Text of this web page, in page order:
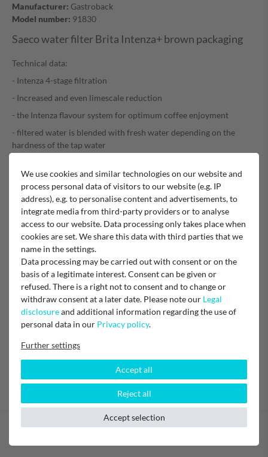
Manufacturer: Gastroback
Model number: 91830
Saeco water filter Brita Intenza+ brown packaging
Technical data:
- Intenza 4-stage filtration
- Increased and even limescale reduction
- the Intenza flavour system for optimum coffee enjoyment
- filtered water is blended with fresh water depending on the
hardness of the tap water
- Dimensions 6.1 x 7.1 x 14.0 cm (W x H x D)
- Weight 100 g
- Replaces Art. No. CA6702/10 and CA6702/00
Gastroback GmbH
Gewerbestraße 20, 21279 Hollenstedt, Germany
info@gastroback.de
Manufacturer
Gastroback
We use cookies and similar technologies on our website and
process personal data of visitors to our website (e.g. IP
address), e.g. to personalise content and advertisements, to
integrate media from third-party providers or to analyse
access to our website. Data processing only takes place when
cookies are set. We share this data with third parties that we
name in the settings.
Data processing may be carried out with consent or on the
basis of a legitimate interest. Consent can be given or
refused. There is a right not to consent and to change or
withdraw consent at a later date. Please note our Legal
disclosureand additional information regarding the use of
personal data in our Privacy policy.
Further settings
Accept all
Reject all
Accept selection